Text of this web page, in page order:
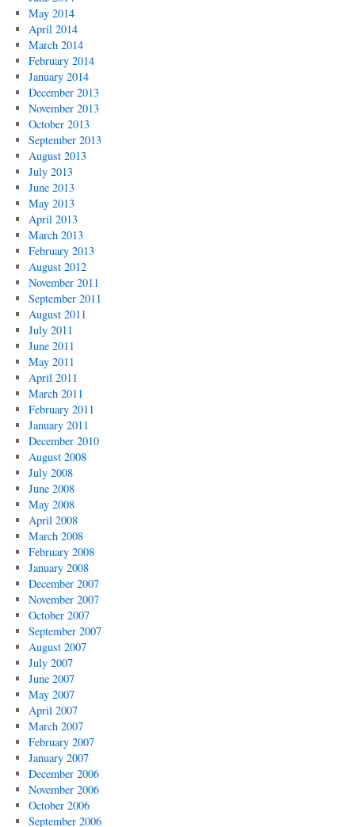
May 2014
April 2014
March 2014
February 2014
January 2014
December 2013
November 2013
October 2013
September 2013
August 2013
July 2013
June 2013
May 2013
April 2013
March 2013
February 2013
August 2012
November 2011
September 2011
August 2011
July 2011
June 2011
May 2011
April 2011
March 2011
February 2011
January 2011
December 2010
August 2008
July 2008
June 2008
May 2008
April 2008
March 2008
February 2008
January 2008
December 2007
November 2007
October 2007
September 2007
August 2007
July 2007
June 2007
May 2007
April 2007
March 2007
February 2007
January 2007
December 2006
November 2006
October 2006
September 2006